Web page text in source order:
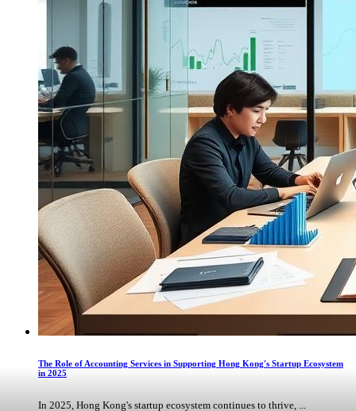
The Role of Accounting Services in Supporting Hong Kong's Startup Ecosystem
in 2025
In 2025, Hong Kong's startup ecosystem continues to thrive, ...